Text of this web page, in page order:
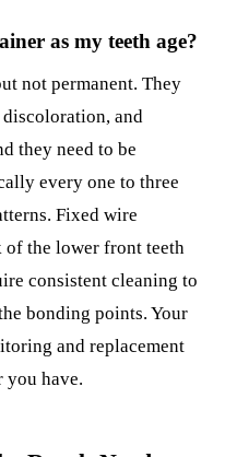
as my teeth age?
not permanent. They
and
they need to be
every one to three
Fixed wire
of the lower front teeth
consistent cleaning to
bonding points. Your
and replacement
you have.